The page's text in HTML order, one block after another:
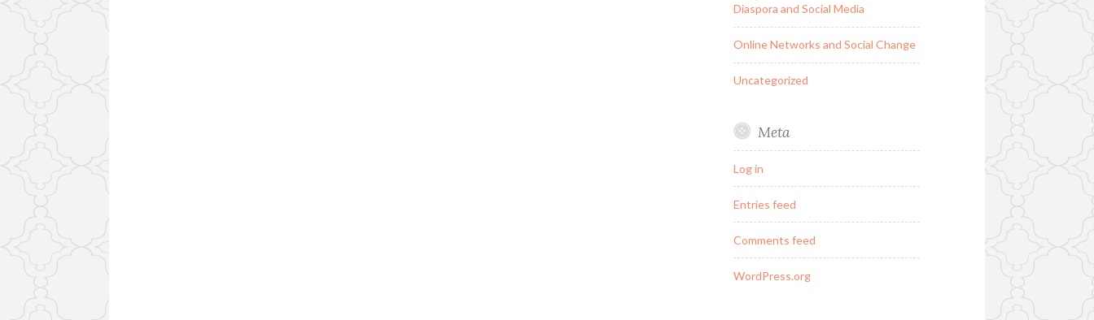
Diaspora and Social Media
Online Networks and Social Change
Uncategorized
Meta
Log in
Entries feed
Comments feed
WordPress.org